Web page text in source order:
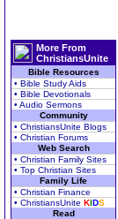
More From
ChristiansUnite
Bible Resources
• Bible Study Aids
• Bible Devotionals
• Audio Sermons
Community
• ChristiansUnite Blogs
• Christian Forums
Web Search
• Christian Family Sites
• Top Christian Sites
Family Life
• Christian Finance
• ChristiansUnite KIDS
Read